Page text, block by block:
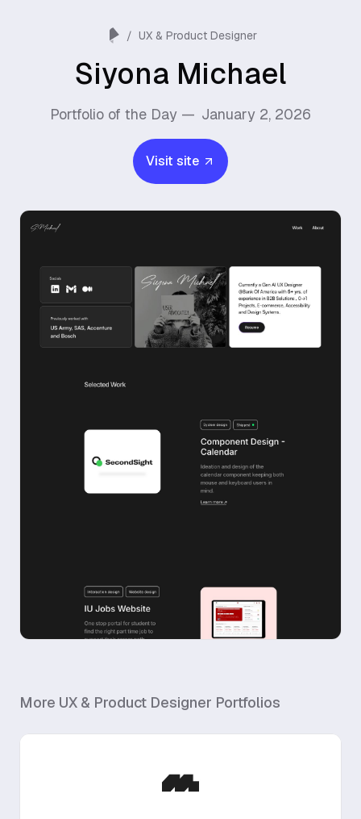
/ UX & Product Designer
Siyona Michael
Portfolio of the Day — January 2, 2026
Visit site
More UX & Product Designer Portfolios